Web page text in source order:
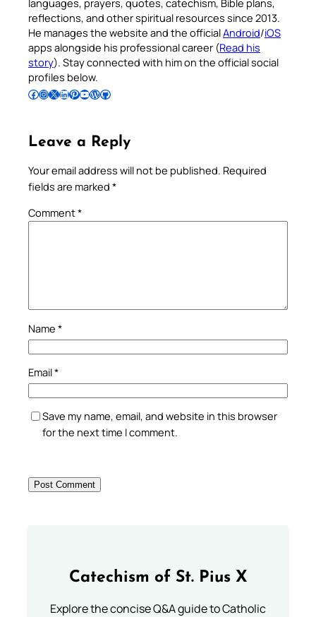
reflections, and other spiritual resources since 2013.
He manages the website and the officialAndroid/iOS
apps alongside his professional career (Read his
story). Stay connected with him on the official social
profiles below.
Follow Pradeep on Facebook Follow Pradeep on InstagramFollow Pradeep on X Follow Pradeep on LinkedIn Follow Pradeep on Pinterest Subscribe to Pradeep’s Youtube Channel Follow Pradeep on WordPress Follow Pradeep on GitHub
Leave a Reply
Your email address will not be published. Required
fields are marked *
Comment*
Name *
Email*
Save my name, email, and website in this browser
for the next time I comment.
Catechism of St. Pius X
Explore the concise Q&A guide to Catholic